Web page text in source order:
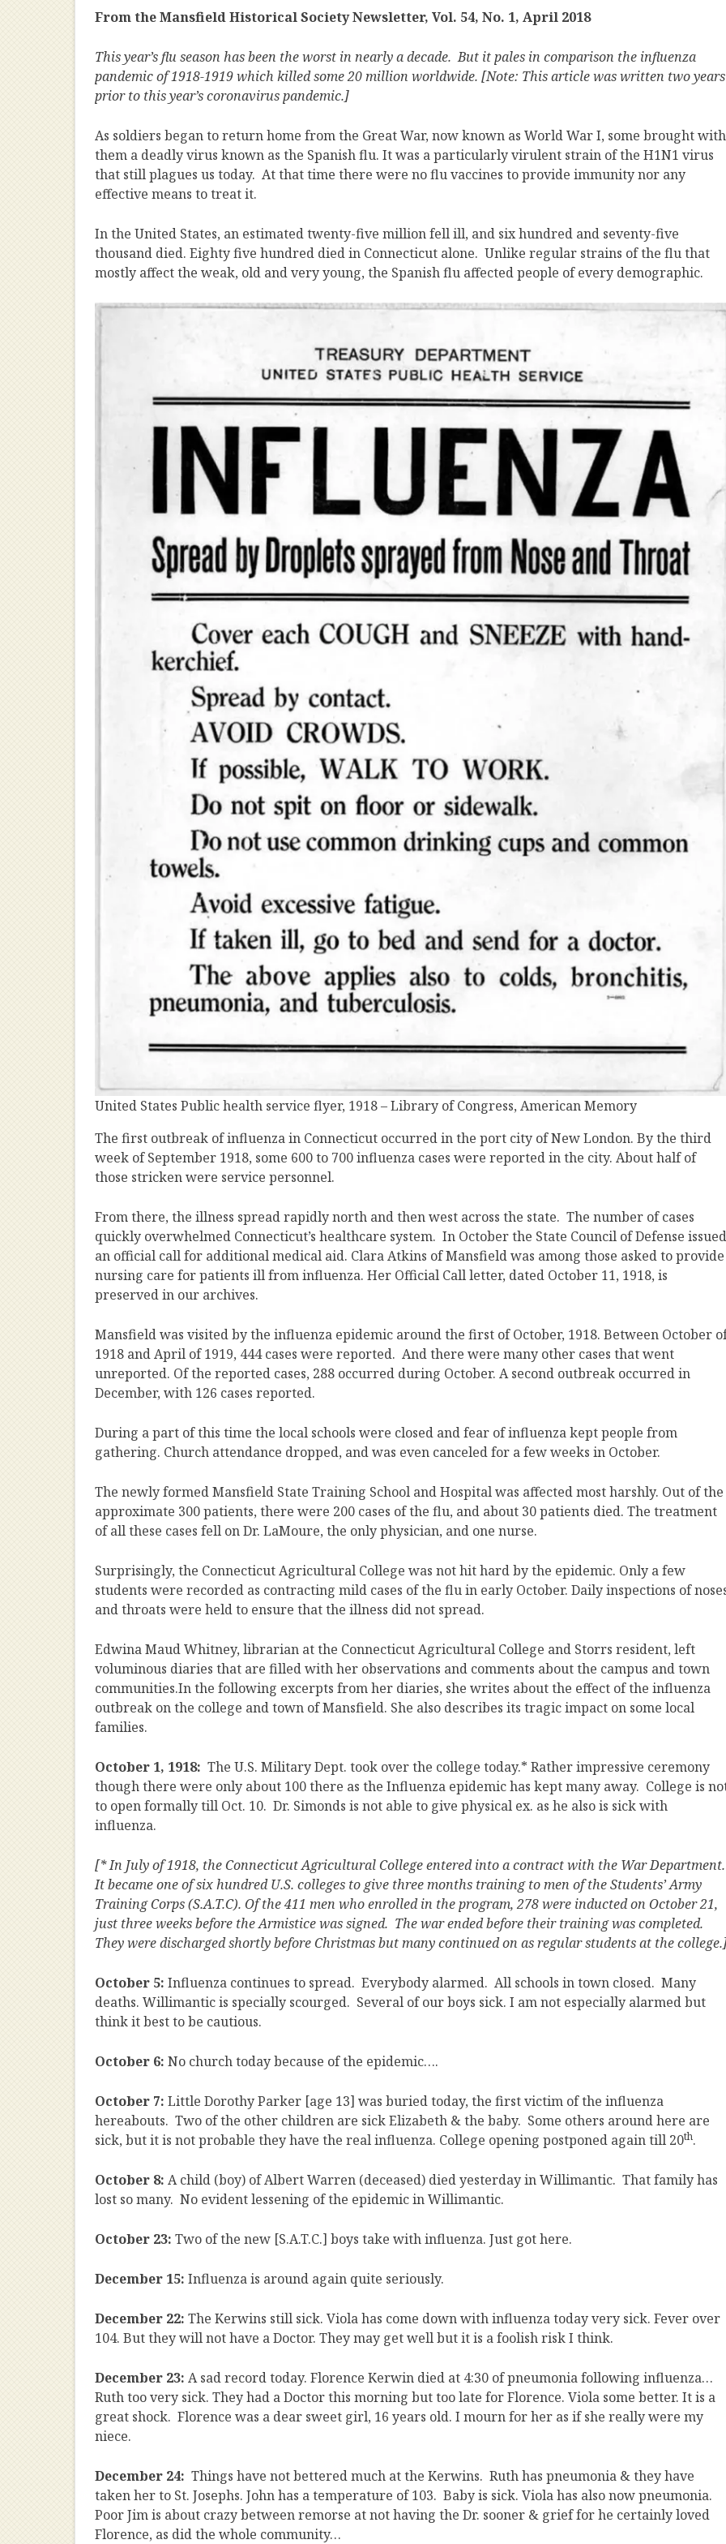
From the Mansfield Historical Society Newsletter, Vol. 54, No. 1, April 2018
This year’s flu season has been the worst in nearly a decade. But it pales in comparison the influenza
pandemic of 1918-1919 which killed some 20 million worldwide. [Note: This article was written two years
prior to this year’s coronavirus pandemic.]
As soldiers began to return home from the Great War, now known as World War I, some brought with
them a deadly virus known as the Spanish flu. It was a particularly virulent strain of the H1N1 virus
that still plagues us today. At that time there were no flu vaccines to provide immunity nor any
effective means to treat it.
In the United States, an estimated twenty-five million fell ill, and six hundred and seventy-five
thousand died. Eighty five hundred died in Connecticut alone. Unlike regular strains of the flu that
mostly affect the weak, old and very young, the Spanish flu affected people of every demographic.
United States Public health service flyer, 1918 – Library of Congress, American Memory
The first outbreak of influenza in Connecticut occurred in the port city of New London. By the third
week of September 1918, some 600 to 700 influenza cases were reported in the city. About half of
those stricken were service personnel.
From there, the illness spread rapidly north and then west across the state. The number of cases
quickly overwhelmed Connecticut’s healthcare system. In October the State Council of Defense issued
an official call for additional medical aid. Clara Atkins of Mansfield was among those asked to provide
nursing care for patients ill from influenza. Her Official Call letter, dated October 11, 1918, is
preserved in our archives.
Mansfield was visited by the influenza epidemic around the first of October, 1918. Between October
1918 and April of 1919, 444 cases were reported. And there were many other cases that went
unreported. Of the reported cases, 288 occurred during October. A second outbreak occurred in
December, with 126 cases reported.
During a part of this time the local schools were closed and fear of influenza kept people from
gathering. Church attendance dropped, and was even canceled for a few weeks in October.
The newly formed Mansfield State Training School and Hospital was affected most harshly. Out of the
approximate 300 patients, there were 200 cases of the flu, and about 30 patients died. The treatment
of all these cases fell on Dr. LaMoure, the only physician, and one nurse.
Surprisingly, the Connecticut Agricultural College was not hit hard by the epidemic. Only a few
students were recorded as contracting mild cases of the flu in early October. Daily inspections of
and throats were held to ensure that the illness did not spread.
Edwina Maud Whitney, librarian at the Connecticut Agricultural College and Storrs resident, left
voluminous diaries that are filled with her observations and comments about the campus and town
communities.In the following excerpts from her diaries, she writes about the effect of the influenza
outbreak on the college and town of Mansfield. She also describes its tragic impact on some local
families.
October 1, 1918: The U.S. Military Dept. took over the college today.* Rather impressive ceremony
though there were only about 100 there as the Influenza epidemic has kept many away. College is
to open formally till Oct. 10. Dr. Simonds is not able to give physical ex. as he also is sick with
influenza.
[* In July of 1918, the Connecticut Agricultural College entered into a contract with the War
It became one of six hundred U.S. colleges to give three months training to men of the Students’ Army
Training Corps (S.A.T.C). Of the 411 men who enrolled in the program, 278 were inducted on October 21,
just three weeks before the Armistice was signed. The war ended before their training was completed.
They were discharged shortly before Christmas but many continued on as regular students at the
October 5: Influenza continues to spread. Everybody alarmed. All schools in town closed. Many
deaths. Willimantic is specially scourged. Several of our boys sick. I am not especially alarmed but
think it best to be cautious.
October 6: No church today because of the epidemic….
October 7: Little Dorothy Parker [age 13] was buried today, the first victim of the influenza
hereabouts. Two of the other children are sick Elizabeth & the baby. Some others around here are
sick, but it is not probable they have the real influenza. College opening postponed again till 20th.
October 8: A child (boy) of Albert Warren (deceased) died yesterday in Willimantic. That family has
lost so many. No evident lessening of the epidemic in Willimantic.
October 23: Two of the new [S.A.T.C.] boys take with influenza. Just got here.
December 15: Influenza is around again quite seriously.
December 22: The Kerwins still sick. Viola has come down with influenza today very sick. Fever over
104. But they will not have a Doctor. They may get well but it is a foolish risk I think.
December 23: A sad record today. Florence Kerwin died at 4:30 of pneumonia following influenza…
Ruth too very sick. They had a Doctor this morning but too late for Florence. Viola some better. It is a
great shock. Florence was a dear sweet girl, 16 years old. I mourn for her as if she really were my
niece.
December 24: Things have not bettered much at the Kerwins. Ruth has pneumonia & they have
taken her to St. Josephs. John has a temperature of 103. Baby is sick. Viola has also now pneumonia.
Poor Jim is about crazy between remorse at not having the Dr. sooner & grief for he certainly loved
Florence, as did the whole community…